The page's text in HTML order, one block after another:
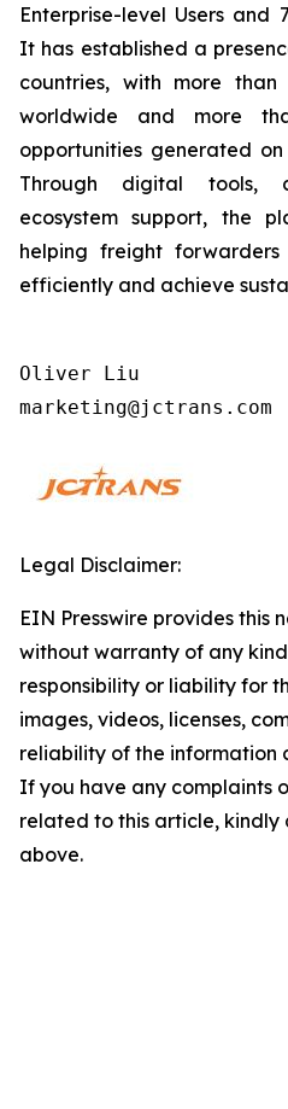
Enterprise-level Users and
It has established a
countries, with more than
worldwide and more
opportunities generated
Through digital tools,
ecosystem support, the
helping freight forwarders
efficiently and achieve
Oliver Liu
marketing@jctrans.com
Legal Disclaimer:
EIN Presswire provides this
without warranty of any
responsibility or liability for
images, videos, licenses,
reliability of the information
If you have any complaints
related to this article,
above.